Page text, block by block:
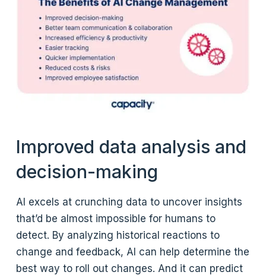
Improved data analysis and
decision-making
AI excels at crunching data to uncover insights
that’d be almost impossible for humans to
detect. By analyzing historical reactions to
change and feedback, AI can help determine the
best way to roll out changes. And it can predict